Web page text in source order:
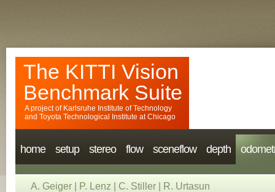
The KITTI Vision
Benchmark Suite
A project of Karlsruhe Institute of Technology
and Toyota Technological Institute at Chicago
home setup stereo flow sceneflow depth
A. Geiger P. Lenz C. Stiller R. Urtasun